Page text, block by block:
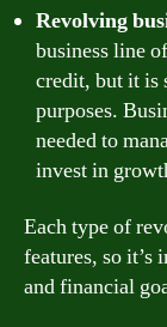
Revolving
business line
credit, but it is
purposes.
needed to
invest in
Each type of
features, so it’s
and financial